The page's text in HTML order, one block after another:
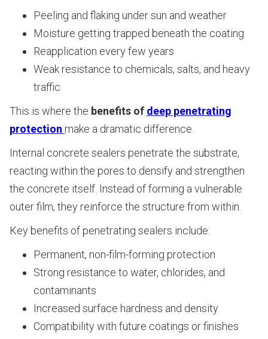
Peeling and flaking under sun and weather
Moisture getting trapped beneath the coating
Reapplication every few years
Weak resistance to chemicals, salts, and heavy
traffic
This is where the benefits of deep penetrating
protection make a dramatic difference.
Internal concrete sealers penetrate the substrate,
reacting within the pores to densify and strengthen
the concrete itself. Instead of forming a vulnerable
outer film, they reinforce the structure from within.
Key benefits of penetrating sealers include:
Permanent, non-film-forming protection
Strong resistance to water, chlorides, and
contaminants
Increased surface hardness and density
Compatibility with future coatings or finishes